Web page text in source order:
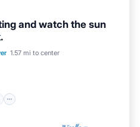
and watch the sun
1.57 mi to center
Terrace